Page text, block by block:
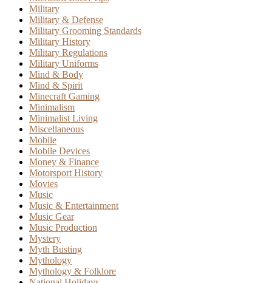
Military
Military & Defense
Military Grooming Standards
Military History
Military Regulations
Military Uniforms
Mind & Body
Mind & Spirit
Minecraft Gaming
Minimalism
Minimalist Living
Miscellaneous
Mobile
Mobile Devices
Money & Finance
Motorsport History
Movies
Music
Music & Entertainment
Music Gear
Music Production
Mystery
Myth Busting
Mythology
Mythology & Folklore